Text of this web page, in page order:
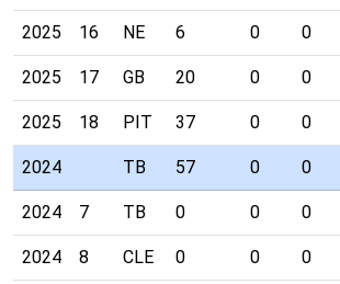
2025 16 NE 6 0 0
2025 17 GB 20 0 0
2025 18 PIT 37 0 0
2024 TB 57 0 0
2024 7 TB 0 0 0
2024 8 CLE 0 0 0